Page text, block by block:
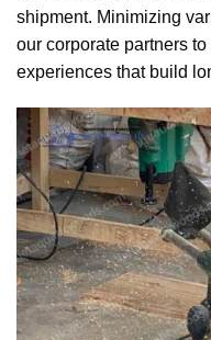
shipment. Minimizing
our corporate partners
experiences that build